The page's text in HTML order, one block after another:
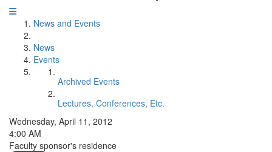
News and Events
News
Events
Archived Events
Lectures, Conferences, Etc.
Wednesday, April 11, 2012
4:00 AM
Faculty sponsor's residence